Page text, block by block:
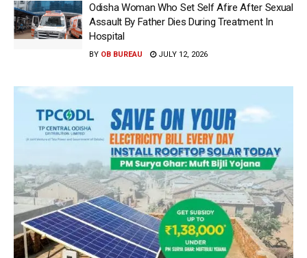
Odisha Woman Who Set Self Afire After Sexual
Assault By Father Dies During Treatment In
Hospital
BY OB BUREAU JULY 12, 2026